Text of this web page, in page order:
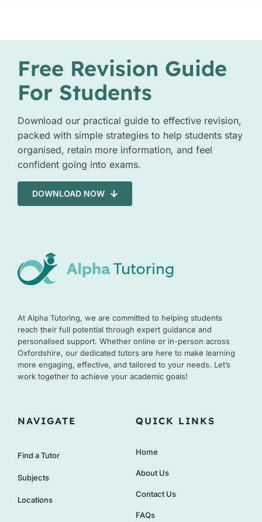
Free Revision Guide
For Students
Download our practical guide to effective revision,
packed with simple strategies to help students stay
organised, retain more information, and feel
confident going into exams.
DOWNLOAD NOW
At Alpha Tutoring, we are committed to helping students
reach their full potential through expert guidance and
personalised support. Whether online or in-person across
Oxfordshire, our dedicated tutors are here to make learning
more engaging, effective, and tailored to your needs. Let’s
work together to achieve your academic goals!
NAVIGATE
Find a Tutor
Subjects
Locations
QUICK LINKS
Home
About Us
Contact Us
FAQs